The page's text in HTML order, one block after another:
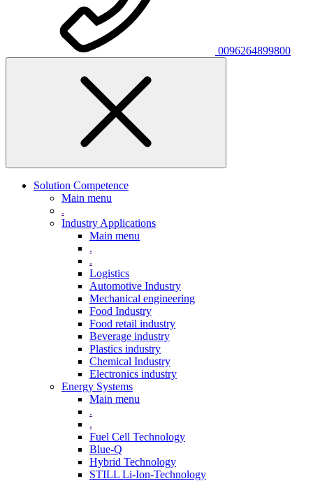
0096264899800
Solution Competence
Main menu
.
Industry Applications
Main menu
.
.
Logistics
Automotive Industry
Mechanical engineering
Food Industry
Food retail industry
Beverage industry
Plastics industry
Chemical Industry
Electronics industry
Energy Systems
Main menu
.
.
Fuel Cell Technology
Blue-Q
Hybrid Technology
STILL Li-Ion-Technology